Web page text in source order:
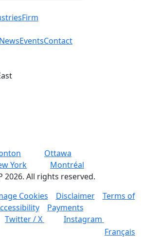
Firm
NewsEventsContact
Ottawa
York
Montréal
2026. All rights reserved.
Cookies Disclaimer
Terms of
Payments
Twitter / X
Instagram
Français